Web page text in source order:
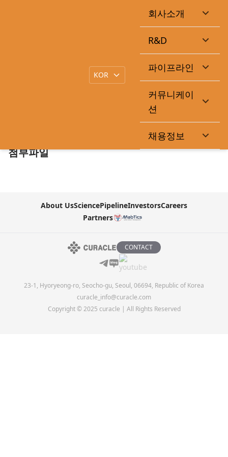
회사소개
R&D
파이프라인
커뮤니케이
션
채용정보
Curacle Shares Rise for Second Straight Day on Up to
newsId=03073366645448264&mediaCodeNo=257
첨부파일
About UsSciencePipelineInvestorsCareers
Partners
CONTACT
23-1, Hyoryeong-ro, Seocho-gu, Seoul, 06694, Republic of Korea
curacle_info@curacle.com
Copyright © 2025 curacle | All Rights Reserved